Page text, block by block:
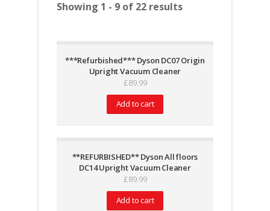
Showing 1 - 9 of 22 results
***Refurbished*** Dyson DC07 Origin
Upright Vacuum Cleaner
£89.99
Add to cart
**REFURBISHED** Dyson All floors
DC14 Upright Vacuum Cleaner
£89.99
Add to cart